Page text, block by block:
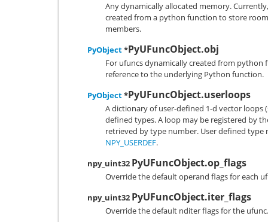
Any dynamically allocated memory.
created from a python function to store
members.
PyObject*PyUFuncObject.obj
For ufuncs dynamically created from python
reference to the underlying Python function.
PyObject*PyUFuncObject.userloops
A dictionary of user-defined 1-d vector loops
defined types. A loop may be registered by
retrieved by type number. User defined type
NPY_USERDEF.
npy_uint32 PyUFuncObject.op_flags
Override the default operand flags for each
npy_uint32 PyUFuncObject.iter_flags
Override the default nditer flags for the ufunc.